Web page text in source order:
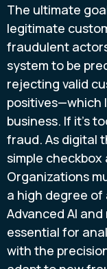
The ultimate
legitimate
fraudulent
system to be
rejecting valid
positives—which
business. If it’s
fraud. As digital
simple
Organizations
a high degree
Advanced AI
essential for
with the